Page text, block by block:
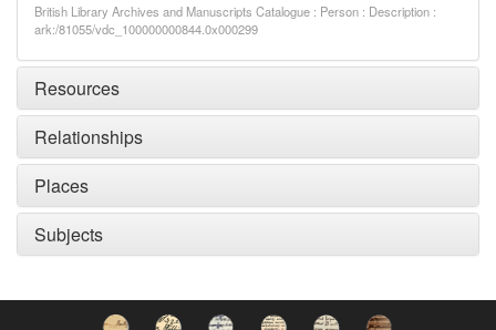
British Library Archives and Manuscripts Catalogue : Person : Description :
ark:/81055/vdc_100000000844.0x000299
Resources
Relationships
Places
Subjects